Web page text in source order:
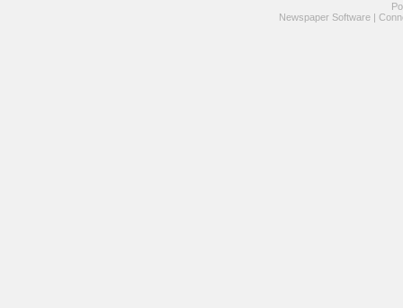
Newspaper Software |